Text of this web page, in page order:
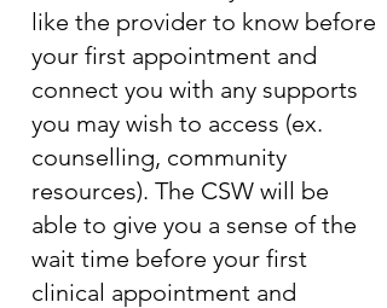
like the provider to know before
your first appointment and
connect you with any supports
you may wish to access (ex.
counselling, community
resources). The CSW will be
able to give you a sense of the
wait time before your first
clinical appointment and